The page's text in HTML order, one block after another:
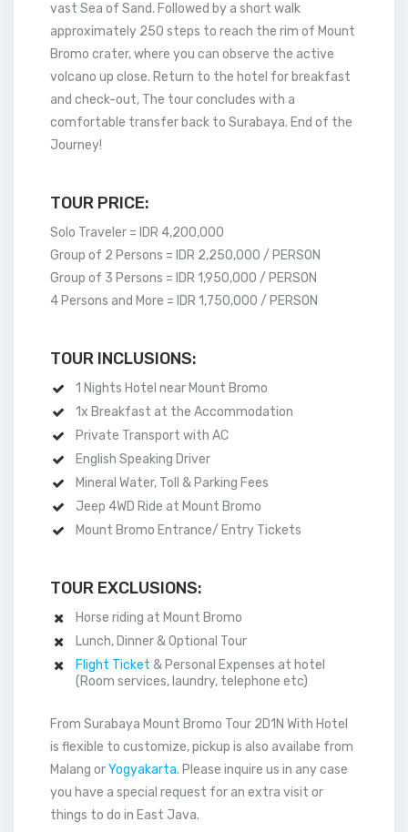
vast Sea of Sand. Followed by a short walk
approximately 250 steps to reach the rim of Mount
Bromo crater, where you can observe the active
volcano up close. Return to the hotel for breakfast
and check-out, The tour concludes with a
comfortable transfer back to Surabaya. End of the
Journey!
TOUR PRICE:
Solo Traveler = IDR 4,200,000
Group of 2 Persons = IDR 2,250,000 / PERSON
Group of 3 Persons = IDR 1,950,000 / PERSON
4 Persons and More = IDR 1,750,000 / PERSON
TOUR INCLUSIONS:
1 Nights Hotel near Mount Bromo
1x Breakfast at the Accommodation
Private Transport with AC
English Speaking Driver
Mineral Water, Toll & Parking Fees
Jeep 4WD Ride at Mount Bromo
Mount Bromo Entrance/ Entry Tickets
TOUR EXCLUSIONS:
Horse riding at Mount Bromo
Lunch, Dinner & Optional Tour
Flight Ticket & Personal Expenses at hotel
(Room services, laundry, telephone etc)
From Surabaya Mount Bromo Tour 2D1N With Hotel
is flexible to customize, pickup is also availabe from
Malang orYogyakarta. Please inquire us in any case
you have a special request for an extra visit or
things to do in East Java.